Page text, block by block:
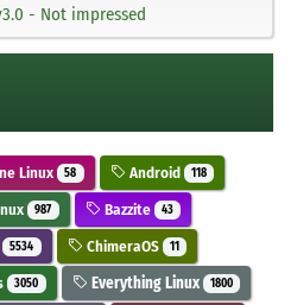
- Not impressed
Linux 58 Android 118
987 Bazzite 43
5534 ChimeraOS 11
3050 Everything Linux 1800